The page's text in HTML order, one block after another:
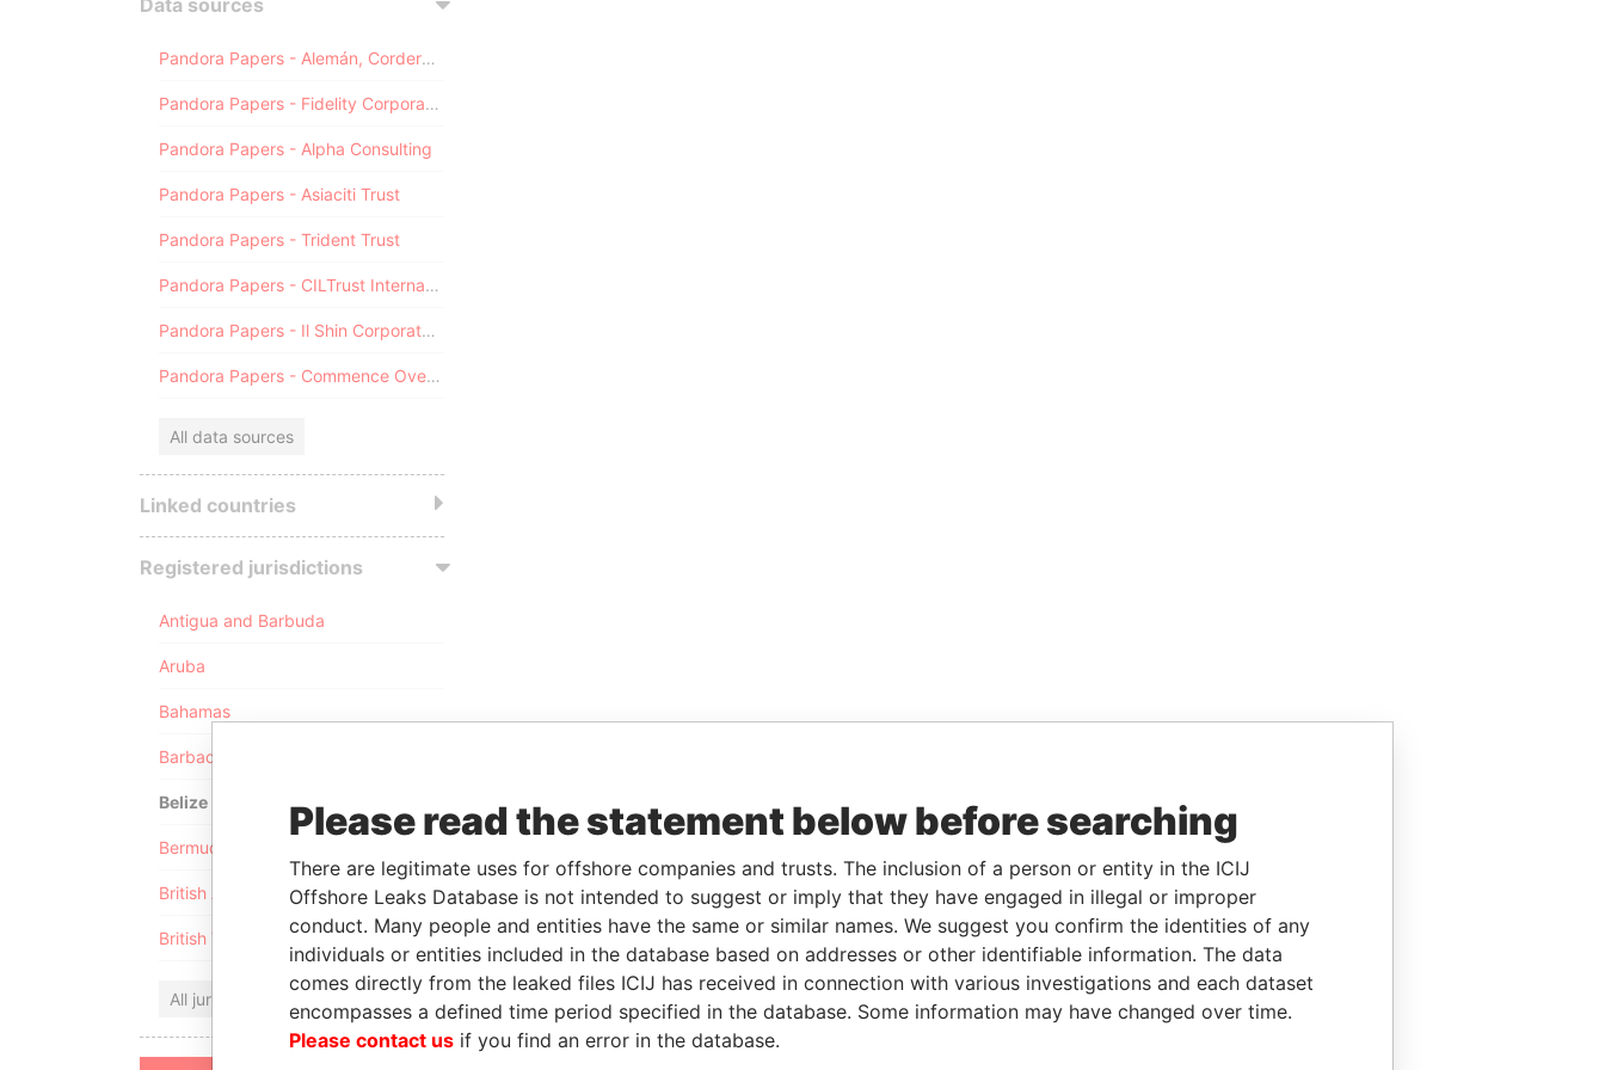
Data sources
Pandora Papers - Alemán, Cordero, Galindo & Lee (Alcogal)
Pandora Papers - Fidelity Corporate Services
Pandora Papers - Alpha Consulting
Pandora Papers - Asiaciti Trust
Pandora Papers - Trident Trust
Pandora Papers - CILTrust International
Pandora Papers - Il Shin Corporate Consulting Limited
Pandora Papers - Commence Overseas
All data sources
Linked countries
Registered jurisdictions
Antigua and Barbuda
Aruba
Bahamas
Barbados
Belize
Bermuda
British Anguilla
British Virgin Islands
All jurisdictions
Please read the statement below before searching
There are legitimate uses for offshore companies and trusts. The inclusion of a person or entity in the ICIJ
Offshore Leaks Database is not intended to suggest or imply that they have engaged in illegal or improper
conduct. Many people and entities have the same or similar names. We suggest you confirm the identities of any
individuals or entities included in the database based on addresses or other identifiable information. The data
comes directly from the leaked files ICIJ has received in connection with various investigations and each dataset
encompasses a defined time period specified in the database. Some information may have changed over time.
Please contact us if you find an error in the database.